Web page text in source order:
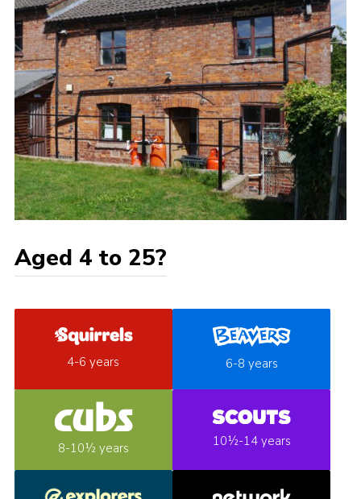
Aged 4 to 25?
4-6 years 6-8 years
8-10½ years 10½-14 years